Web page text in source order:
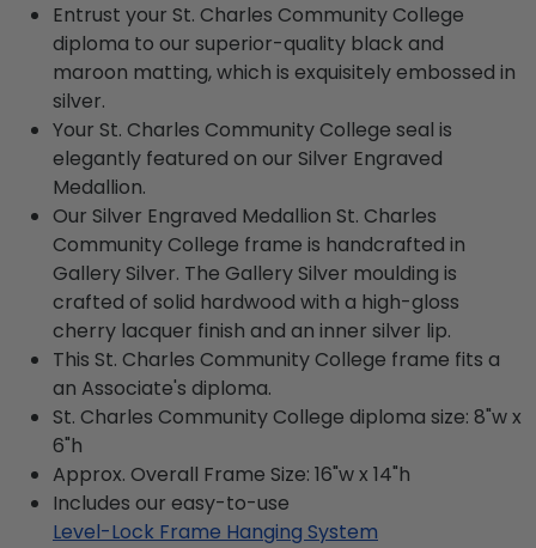
Entrust your St. Charles Community College
diploma to our superior-quality black and
maroon matting, which is exquisitely embossed in
silver.
Your St. Charles Community College seal is
elegantly featured on our Silver Engraved
Medallion.
Our Silver Engraved Medallion St. Charles
Community College frame is handcrafted in
Gallery Silver. The Gallery Silver moulding is
crafted of solid hardwood with a high-gloss
cherry lacquer finish and an inner silver lip.
This St. Charles Community College frame fits a
an Associate's diploma.
St. Charles Community College diploma size: 8"w x
6"h
Approx. Overall Frame Size: 16"w x 14"h
Includes our easy-to-use
Level-Lock Frame Hanging System